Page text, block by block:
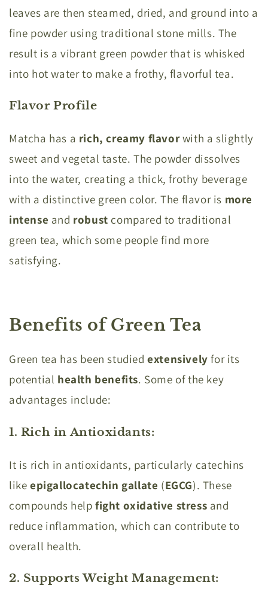
leaves are then steamed, dried, and ground into a
fine powder using traditional stone mills. The
result is a vibrant green powder that is whisked
into hot water to make a frothy, flavorful tea.
Flavor Profile
Matcha has a rich, creamy flavorwith a slightly
sweet and vegetal taste. The powder dissolves
into the water, creating a thick, frothy beverage
with a distinctive green color. The flavor is more
intense and robust compared to traditional
green tea, which some people find more
satisfying.
Benefits of Green Tea
Green tea has been studiedextensively for its
potential health benefits. Some of the key
advantages include:
1. Rich in Antioxidants:
It is rich in antioxidants, particularly catechins
like epigallocatechin gallate (EGCG). These
compounds help fight oxidative stress and
reduce inflammation, which can contribute to
overall health.
2. Supports Weight Management: